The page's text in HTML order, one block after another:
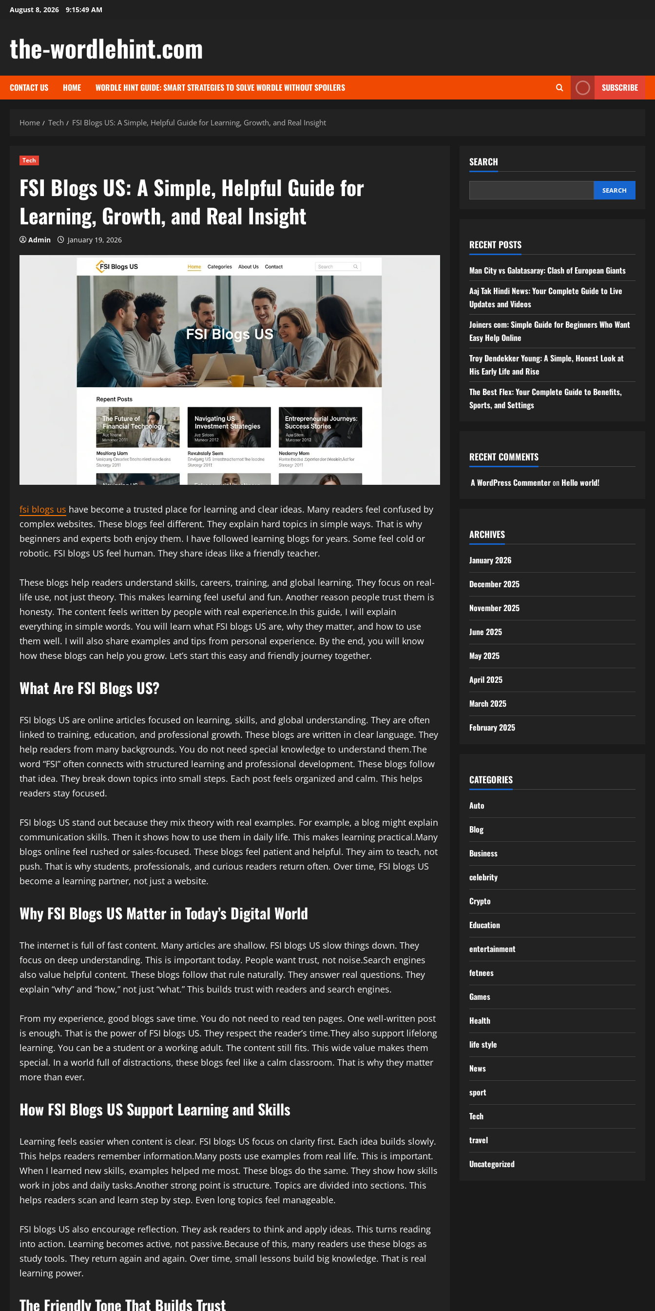
SkipAugust 8, 2026 9:15:50 AM
the-wordlehint.com
CONTACT US HOME WORDLE HINT GUIDE: SMART STRATEGIES TO SOLVE WORDLE WITHOUT SPOILERS SUBSCRIBE
Home Tech FSI Blogs US: A Simple, Helpful Guide for Learning, Growth, and Real Insight
Tech
FSI Blogs US: A Simple, Helpful Guide for
Learning, Growth, and Real Insight
Admin January 19, 2026
fsi blogs us have become a trusted place for learning and clear ideas. Many readers feel confused by
complex websites. These blogs feel different. They explain hard topics in simple ways. That is why
beginners and experts both enjoy them. I have followed learning blogs for years. Some feel cold or
robotic. FSI blogs US feel human. They share ideas like a friendly teacher.
These blogs help readers understand skills, careers, training, and global learning. They focus on real-
life use, not just theory. This makes learning feel useful and fun. Another reason people trust them is
honesty. The content feels written by people with real experience.In this guide, I will explain
everything in simple words. You will learn what FSI blogs US are, why they matter, and how to use
them well. I will also share examples and tips from personal experience. By the end, you will know
how these blogs can help you grow. Let’s start this easy and friendly journey together.
What Are FSI Blogs US?
FSI blogs US are online articles focused on learning, skills, and global understanding. They are often
linked to training, education, and professional growth. These blogs are written in clear language. They
help readers from many backgrounds. You do not need special knowledge to understand them.The
word “FSI” often connects with structured learning and professional development. These blogs follow
that idea. They break down topics into small steps. Each post feels organized and calm. This helps
readers stay focused.
FSI blogs US stand out because they mix theory with real examples. For example, a blog might explain
communication skills. Then it shows how to use them in daily life. This makes learning practical.Many
blogs online feel rushed or sales-focused. These blogs feel patient and helpful. They aim to teach, not
push. That is why students, professionals, and curious readers return often. Over time, FSI blogs US
become a learning partner, not just a website.
Why FSI Blogs US Matter in Today’s Digital World
The internet is full of fast content. Many articles are shallow. FSI blogs US slow things down. They
focus on deep understanding. This is important today. People want trust, not noise.Search engines
also value helpful content. These blogs follow that rule naturally. They answer real questions. They
explain “why” and “how,” not just “what.” This builds trust with readers and search engines.
From my experience, good blogs save time. You do not need to read ten pages. One well-written post
is enough. That is the power of FSI blogs US. They respect the reader’s time.They also support lifelong
learning. You can be a student or a working adult. The content still fits. This wide value makes them
special. In a world full of distractions, these blogs feel like a calm classroom. That is why they matter
more than ever.
How FSI Blogs US Support Learning and Skills
Learning feels easier when content is clear. FSI blogs US focus on clarity first. Each idea builds slowly.
This helps readers remember information.Many posts use examples from real life. This is important.
When I learned new skills, examples helped me most. These blogs do the same. They show how skills
work in jobs and daily tasks.Another strong point is structure. Topics are divided into sections. This
helps readers scan and learn step by step. Even long topics feel manageable.
FSI blogs US also encourage reflection. They ask readers to think and apply ideas. This turns reading
into action. Learning becomes active, not passive.Because of this, many readers use these blogs as
study tools. They return again and again. Over time, small lessons build big knowledge. That is real
learning power.
The Friendly Tone That Builds Trust
SEARCH
SEARCH
RECENT POSTS
Man City vs Galatasaray: Clash of European Giants
Aaj Tak Hindi News: Your Complete Guide to Live
Updates and Videos
Joincrs com: Simple Guide for Beginners Who Want
Easy Help Online
Troy Dendekker Young: A Simple, Honest Look at
His Early Life and Rise
The Best Flex: Your Complete Guide to Benefits,
Sports, and Settings
RECENT COMMENTS
A WordPress Commenteron Hello world!
ARCHIVES
January 2026
December 2025
November 2025
June 2025
May 2025
April 2025
March 2025
February 2025
CATEGORIES
Auto
Blog
Business
celebrity
Crypto
Education
entertainment
fetnees
Games
Health
life style
News
sport
Tech
travel
Uncategorized